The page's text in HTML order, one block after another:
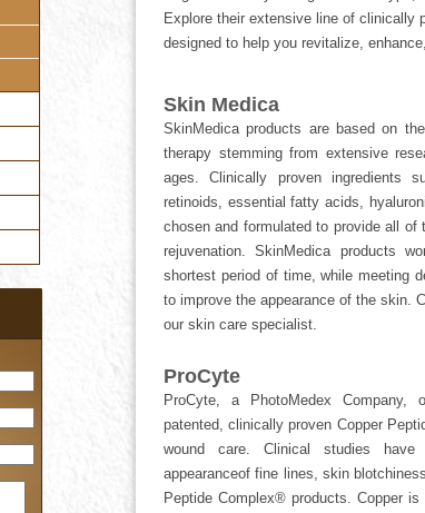
Explore their extensive line of clinically
designed to help you revitalize,
Skin Medica
SkinMedica products are based on
therapy stemming from extensive
ages. Clinically proven ingredients
retinoids, essential fatty acids,
chosen and formulated to provide all
rejuvenation. SkinMedica products
shortest period of time, while meeting
to improve the appearance of the skin.
our skin care specialist.
ProCyte
ProCyte, a PhotoMedex
patented, clinically proven Copper
wound care. Clinical studies
appearanceof fine lines, skin
Peptide Complex® products. Copper